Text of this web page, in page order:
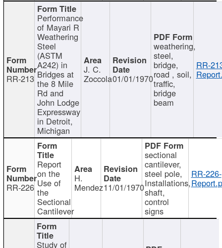
RR-213
Performance
of Mayari R
Weathering
Steel
(ASTM
A242) in
Bridges at
the 8 Mile
Rd and
John Lodge
Expressway
in Detroit,
Michigan
J. C.
Zoccola01/01/1970
weathering,
steel,
bridge,
road , soil,
traffic,
bridge
beam
RR-
RR-226
Report
on the
Use of
the
Sectional
Cantilever
H.
Mendez11/01/1970
sectional
cantilever,
steel pole,
Installations,
shaft,
control
signs
RR-226-
Study of